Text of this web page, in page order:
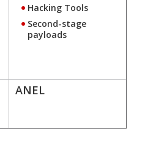
Hacking Tools
Second-stage
payloads
ANEL